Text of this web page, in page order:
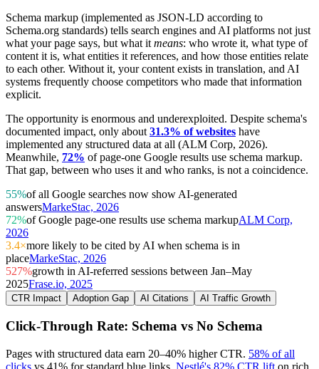
Schema markup (implemented as JSON-LD according to
Schema.org standards) tells search engines and AI platforms not just
what your page says, but what it means: who wrote it, what type of
content it is, what entities it references, and how those entities relate
to each other. Without it, your content exists in translation, and AI
systems frequently choose competitors who made that information
explicit.
The opportunity is enormous and underexploited. Despite schema's
documented impact, only about 31.3% of websites have
implemented any structured data at all (ALM Corp, 2026).
Meanwhile, 72% of page-one Google results use schema markup.
That gap, between who uses it and who ranks, is not a coincidence.
55%of all Google searches now show AI-generated
answersMarkeStac, 2026
72%of Google page-one results use schema markupALM Corp,
2026
3.4×more likely to be cited by AI when schema is in
placeMarkeStac, 2026
527%growth in AI-referred sessions between Jan–May
2025Frase.io, 2025
CTR Impact Adoption Gap AI Citations AI Traffic Growth
Click-Through Rate: Schema vs No Schema
Pages with structured data earn 20–40% higher CTR. 58% of all
clicks vs 41% for standard blue links. Nestlé's 82% CTR lift on rich